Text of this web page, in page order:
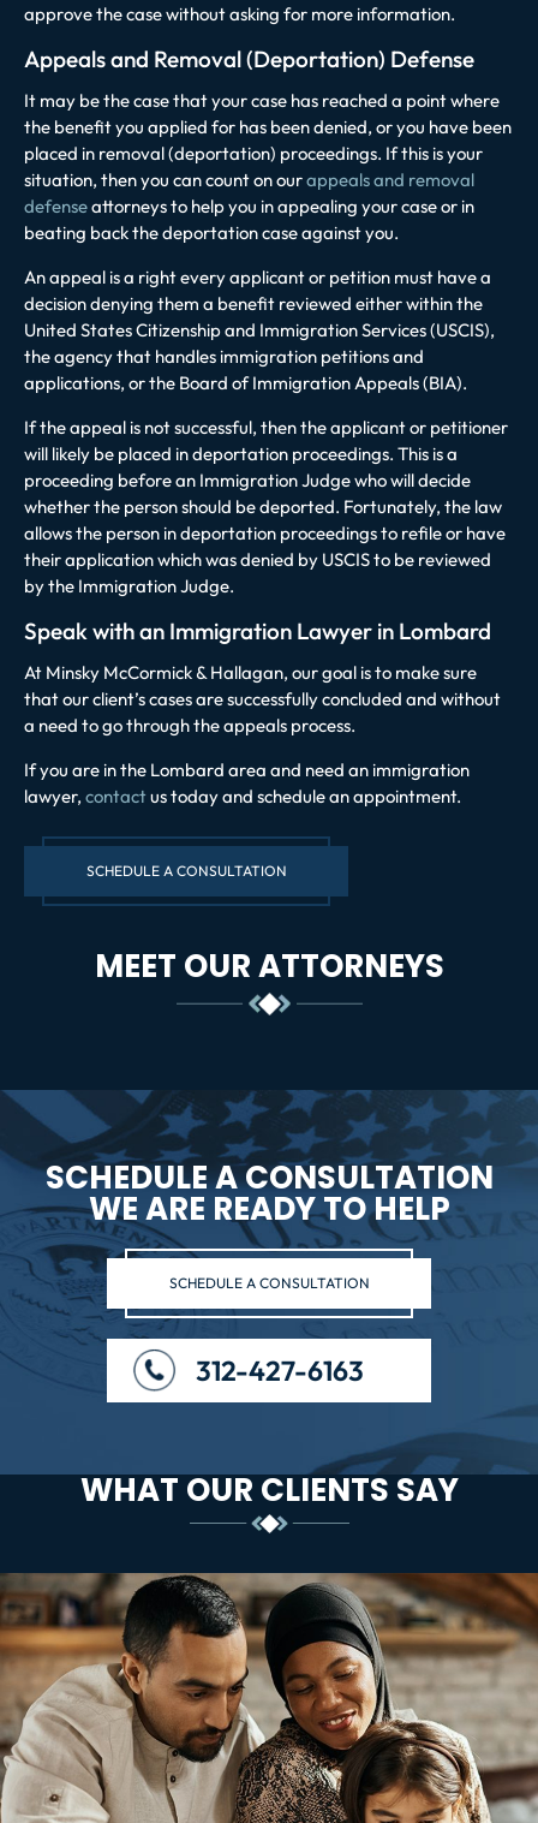
approve the case without asking for more information.
Appeals and Removal (Deportation) Defense
It may be the case that your case has reached a point where
the benefit you applied for has been denied, or you have been
placed in removal (deportation) proceedings. If this is your
situation, then you can count on ourappeals and removal
defenseattorneys to help you in appealing your case or in
beating back the deportation case against you.
An appeal is a right every applicant or petition must have a
decision denying them a benefit reviewed either within the
United States Citizenship and Immigration Services (USCIS),
the agency that handles immigration petitions and
applications, or the Board of Immigration Appeals (BIA).
If the appeal is not successful, then the applicant or petitioner
will likely be placed in deportation proceedings. This is a
proceeding before an Immigration Judge who will decide
whether the person should be deported. Fortunately, the law
allows the person in deportation proceedings to refile or have
their application which was denied by USCIS to be reviewed
by the Immigration Judge.
Speak with an Immigration Lawyer in Lombard
At Minsky McCormick & Hallagan, our goal is to make sure
that our client’s cases are successfully concluded and without
a need to go through the appeals process.
If you are in the Lombard area and need an immigration
lawyer, contactus today and schedule an appointment.
SCHEDULE A CONSULTATION
MEET OUR ATTORNEYS
SCHEDULE A CONSULTATION
WE ARE READY TO HELP
SCHEDULE A CONSULTATION
312-427-6163
WHAT OUR CLIENTS SAY